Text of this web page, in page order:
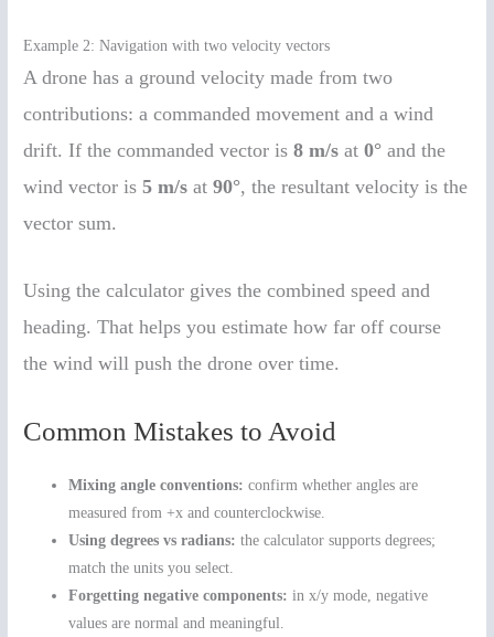
Example 2: Navigation with two velocity vectors
A drone has a ground velocity made from two
contributions: a commanded movement and a wind
drift. If the commanded vector is8 m/s at0° and the
wind vector is5 m/s at90°, the resultant velocity is the
vector sum.
Using the calculator gives the combined speed and
heading. That helps you estimate how far off course
the wind will push the drone over time.
Common Mistakes to Avoid
Mixing angle conventions: confirm whether angles are
measured from +x and counterclockwise.
Using degrees vs radians: the calculator supports degrees;
match the units you select.
Forgetting negative components: in x/y mode, negative
values are normal and meaningful.